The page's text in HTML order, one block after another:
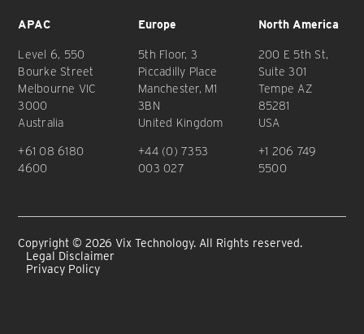
APAC
Level 6, 550
Bourke Street
Melbourne VIC
3000
Australia
+61 08 6180
4600
Europe
5th Floor, 3
Piccadilly Place
Manchester, M1
3BN
United Kingdom
+44 (0) 7353
003 027
North America
200 E 5th St,
Suite 301
Tempe AZ
85281
USA
+1 206 749
5500
Copyright © 2026 Vix Technology. All Rights reserved.
Legal Disclaimer
Privacy Policy